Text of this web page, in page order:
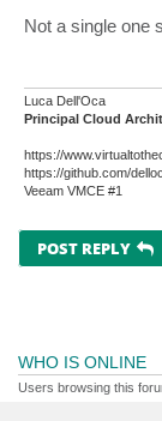
t
Not a single one
Luca Dell'Oca
Principal Cloud
https://
https://github.com/
Veeam VMCE #1
POST REPLY
WHO IS ONLINE
Users browsing this